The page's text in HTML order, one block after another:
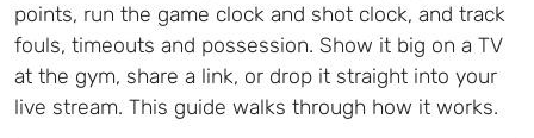
points, run the game clock and shot clock, and track
fouls, timeouts and possession. Show it big on a TV
at the gym, share a link, or drop it straight into your
live stream. This guide walks through how it works.